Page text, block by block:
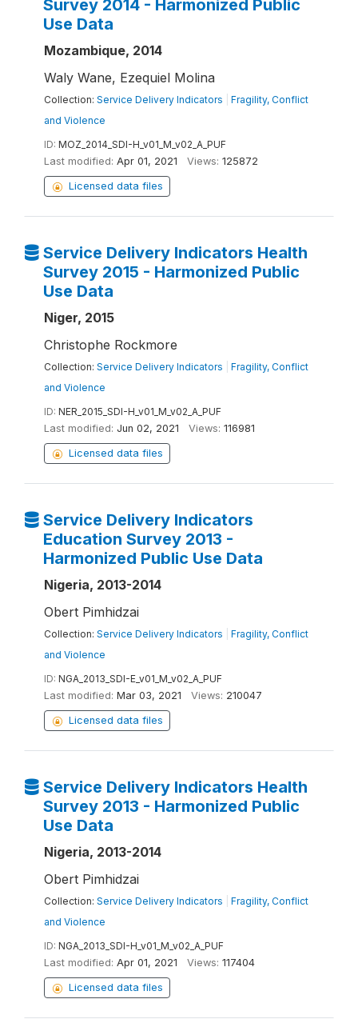
Survey 2014 - Harmonized Public
Use Data
Mozambique, 2014
Waly Wane, Ezequiel Molina
Collection: Service Delivery Indicators
Fragility, Conflict
and Violence
ID: MOZ_2014_SDI-H_v01_M_v02_A_PUF
Last modified: Apr 01, 2021 Views: 125872
Licensed data files
Service Delivery Indicators Health
Survey 2015 - Harmonized Public
Use Data
Niger, 2015
Christophe Rockmore
Collection: Service Delivery Indicators
Fragility, Conflict
and Violence
ID: NER_2015_SDI-H_v01_M_v02_A_PUF
Last modified: Jun 02, 2021 Views: 116981
Licensed data files
Service Delivery Indicators
Education Survey 2013 -
Harmonized Public Use Data
Nigeria, 2013-2014
Obert Pimhidzai
Collection: Service Delivery Indicators
Fragility, Conflict
and Violence
ID: NGA_2013_SDI-E_v01_M_v02_A_PUF
Last modified: Mar 03, 2021 Views: 210047
Licensed data files
Service Delivery Indicators Health
Survey 2013 - Harmonized Public
Use Data
Nigeria, 2013-2014
Obert Pimhidzai
Collection: Service Delivery Indicators
Fragility, Conflict
and Violence
ID: NGA_2013_SDI-H_v01_M_v02_A_PUF
Last modified: Apr 01, 2021 Views: 117404
Licensed data files